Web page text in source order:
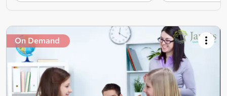
On Demand